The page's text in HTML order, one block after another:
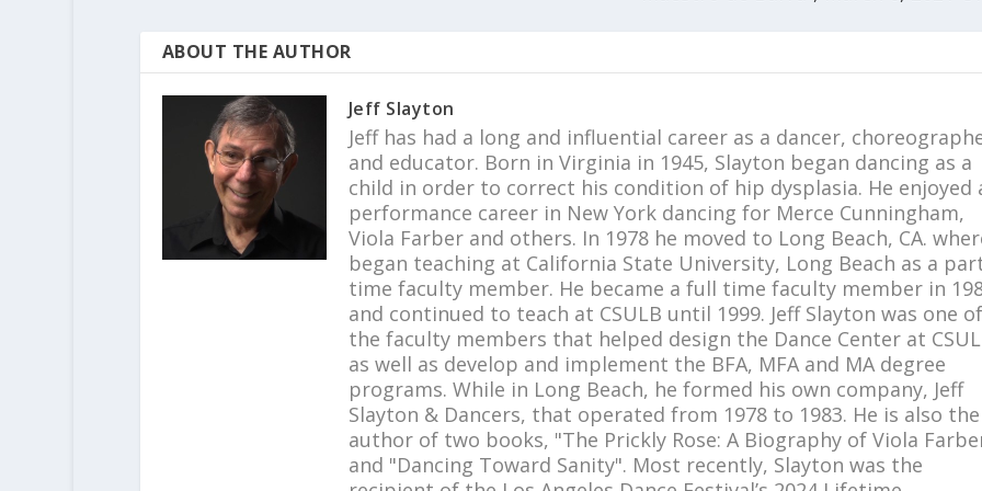
ABOUT THE AUTHOR
Jeff Slayton
Jeff has had a long and influential career as a dancer,
and educator. Born in Virginia in 1945, Slayton began dancing as a
child in order to correct his condition of hip dysplasia. He enjoyed
performance career in New York dancing for Merce Cunningham,
Viola Farber and others. In 1978 he moved to Long Beach, CA.
began teaching at California State University, Long Beach as a
time faculty member. He became a full time faculty member in
and continued to teach at CSULB until 1999. Jeff Slayton was one of
the faculty members that helped design the Dance Center at
as well as develop and implement the BFA, MFA and MA degree
programs. While in Long Beach, he formed his own company, Jeff
Slayton & Dancers, that operated from 1978 to 1983. He is also the
author of two books, "The Prickly Rose: A Biography of Viola
and "Dancing Toward Sanity". Most recently, Slayton was the